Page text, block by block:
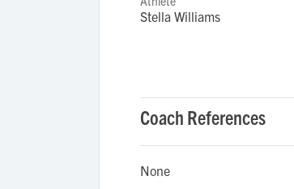
Stella Williams
Coach References
None